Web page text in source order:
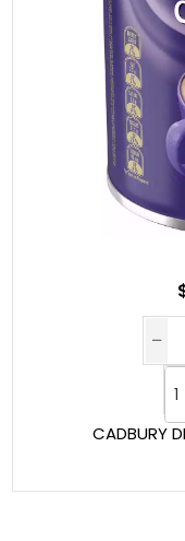
CADBURY